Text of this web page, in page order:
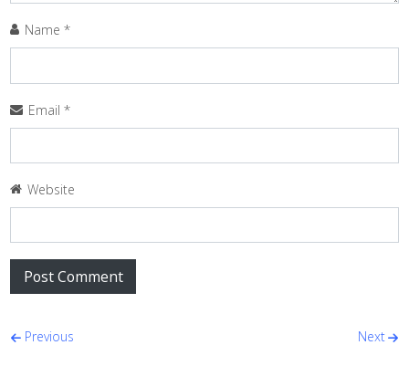
Name*
Email*
Website
Post navigation
Previous Next